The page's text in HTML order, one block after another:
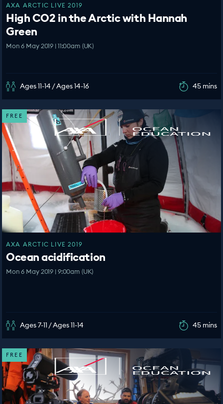
AXA ARCTIC LIVE 2019
High CO2 in the Arctic with Hannah
Green
Mon 6 May 2019 | 11:00am (UK)
Ages 11-14 / Ages 14-16 45 mins
FREE
AXA ARCTIC LIVE 2019
Ocean acidification
Mon 6 May 2019 | 9:00am (UK)
Ages 7-11 / Ages 11-14 45 mins
FREE